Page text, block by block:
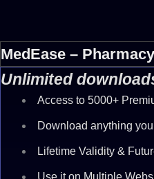
MedEase –
Unlimited
Access to 5000+
Download anything
Lifetime Validity &
Use it on Multiple